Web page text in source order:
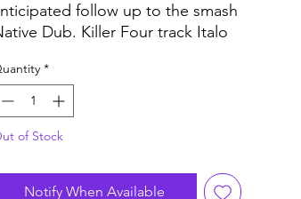
follow up to the smash
Dub. Killer Four track Italo
slaying dance floors across
the globe... major support and
from DJ Harvey droppin it at
in Ibiza, . Artwork saying he
over the summer.
*
of Stock
Notify When Available